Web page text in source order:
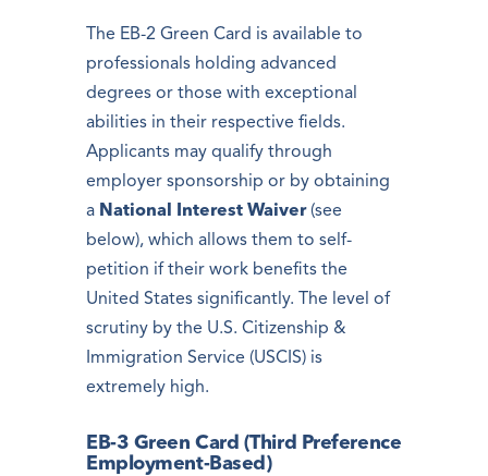
The EB-2 Green Card is available to
professionals holding advanced
degrees or those with exceptional
abilities in their respective fields.
Applicants may qualify through
employer sponsorship or by obtaining
a National Interest Waiver (see
below), which allows them to self-
petition if their work benefits the
United States significantly. The level of
scrutiny by the U.S. Citizenship &
Immigration Service (USCIS) is
extremely high.
EB-3 Green Card (Third Preference
Employment-Based)